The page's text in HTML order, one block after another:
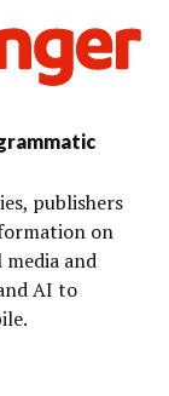
publishers
on
and
AI to